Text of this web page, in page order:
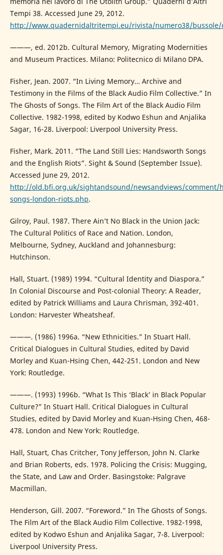
Tempi 38. Accessed June 29, 2012.
http://www.quadernidaltritempi.eu/rivista/numero38/bussole/
———, ed. 2012b. Cultural Memory, Migrating Modernities
and Museum Practices. Milano: Politecnico di Milano DPA.
Fisher, Jean. 2007. “In Living Memory… Archive and
Testimony in the Films of the Black Audio Film Collective.” In
The Ghosts of Songs. The Film Art of the Black Audio Film
Collective. 1982-1998, edited by Kodwo Eshun and Anjalika
Sagar, 16-28. Liverpool: Liverpool University Press.
Fisher, Mark. 2011. “The Land Still Lies: Handsworth Songs
and the English Riots”. Sight & Sound (September Issue).
Accessed June 29, 2012.
http://old.bfi.org.uk/sightandsound/newsandviews/comment/
songs-london-riots.php.
Gilroy, Paul. 1987. There Ain’t No Black in the Union Jack:
The Cultural Politics of Race and Nation. London,
Melbourne, Sydney, Auckland and Johannesburg:
Hutchinson.
Hall, Stuart. (1989) 1994. “Cultural Identity and Diaspora.”
In Colonial Discourse and Post-colonial Theory: A Reader,
edited by Patrick Williams and Laura Chrisman, 392-401.
London: Harvester Wheatsheaf.
———. (1986) 1996a. “New Ethnicities.” In Stuart Hall.
Critical Dialogues in Cultural Studies, edited by David
Morley and Kuan-Hsing Chen, 442-251. London and New
York: Routledge.
———. (1993) 1996b. “What Is This ‘Black’ in Black Popular
Culture?” In Stuart Hall. Critical Dialogues in Cultural
Studies, edited by David Morley and Kuan-Hsing Chen, 468-
478. London and New York: Routledge.
Hall, Stuart, Chas Critcher, Tony Jefferson, John N. Clarke
and Brian Roberts, eds. 1978. Policing the Crisis: Mugging,
the State, and Law and Order. Basingstoke: Palgrave
Macmillan.
Henderson, Gill. 2007. “Foreword.” In The Ghosts of Songs.
The Film Art of the Black Audio Film Collective. 1982-1998,
edited by Kodwo Eshun and Anjalika Sagar, 7-8. Liverpool:
Liverpool University Press.